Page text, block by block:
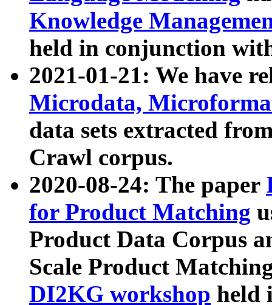
Knowledge
held in conjunction
2021-01-21: We have
Microdata,
data sets extracted
Crawl corpus.
2020-08-24: The paper
for Product Matching
Product Data Corpus
Scale Product
DI2KG workshop held